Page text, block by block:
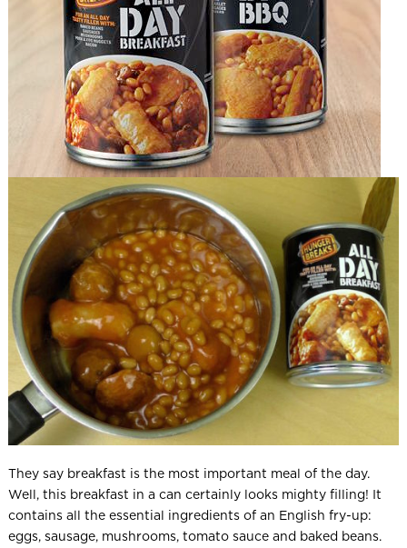
They say breakfast is the most important meal of the day.
Well, this breakfast in a can certainly looks mighty filling! It
contains all the essential ingredients of an English fry-up:
eggs, sausage, mushrooms, tomato sauce and baked beans.